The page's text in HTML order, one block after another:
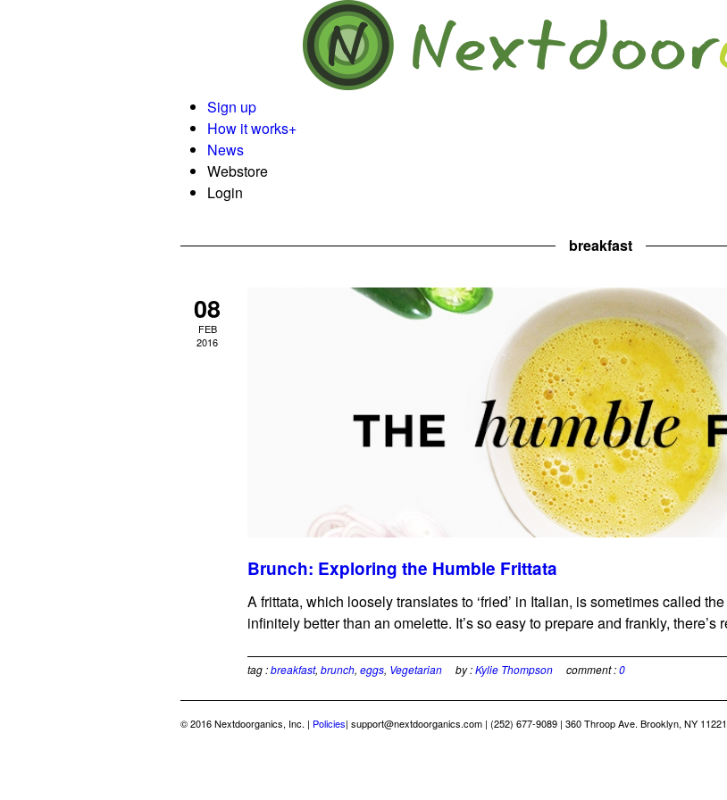
Sign up
How it works+
News
Webstore
Login
breakfast
08
FEB
2016
Brunch: Exploring the Humble Frittata
A frittata, which loosely translates to ‘fried’ in Italian, is sometimes called
infinitely better than an omelette. It’s so easy to prepare and frankly, there’s
tag :breakfast, brunch, eggs, Vegetarian by :Kylie Thompson comment :0
© 2016 Nextdoorganics, Inc. | Policies| support@nextdoorganics.com | (252) 677-9089 | 360 Throop Ave. Brooklyn, NY 11221